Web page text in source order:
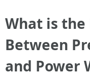
What is
Between
and Power